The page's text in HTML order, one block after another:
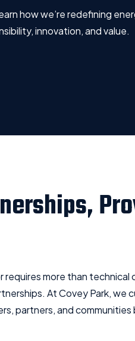
how we’re redefining
innovation, and value.
more than technical
At Covey Park, we
partners, and communities